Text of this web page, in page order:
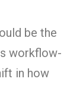
be the
workflow-
in how